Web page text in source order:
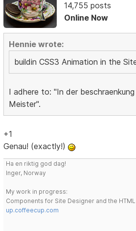
14,755 posts
Online Now
Hennie wrote:
buildin CSS3 Animation in the
I adhere to: "In der
Meister".
+1
Genau! (exactly!)
Ha en riktig god dag!
Inger, Norway
My work in progress:
Components for Site Designer and the
up.coffeecup.com